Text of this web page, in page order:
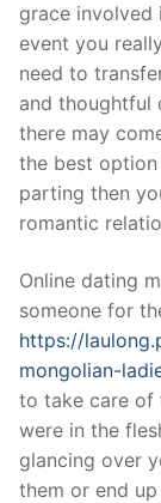
grace involved
event you
need to
and thoughtful
there may
the best
parting then
romantic
Online dating
someone for
https://
mongolian-
to take care of
were in the
glancing over
them or end